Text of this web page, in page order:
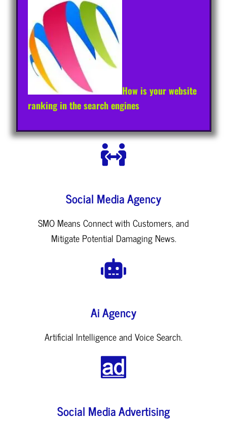
How is your website
ranking in the search engines
Social Media Agency
SMO Means Connect with Customers, and
Mitigate Potential Damaging News.
Ai Agency
Artificial Intelligence and Voice Search.
Social Media Advertising